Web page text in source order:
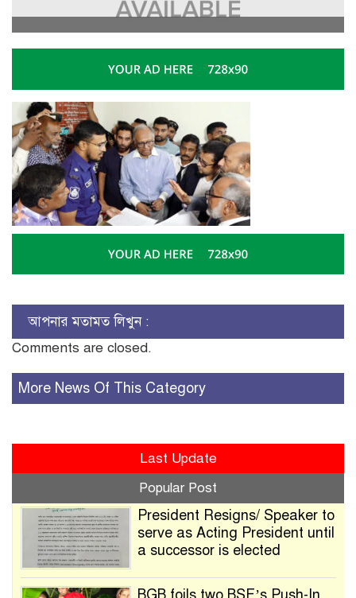
আপনার মতামত লিখুন :
Comments are closed.
More News Of This Category
Last Update
Popular Post
President Resigns/ Speaker to
serve as Acting President until
a successor is elected